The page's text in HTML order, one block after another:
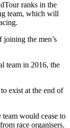
ranks in the
team, which will
the men’s
team in 2016, the
exist at the end of
would cease to
race organisers.